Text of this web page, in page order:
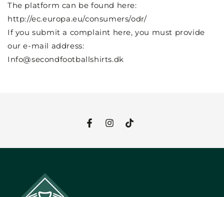
The platform can be found here:
http://ec.europa.eu/consumers/odr/
If you submit a complaint here, you must provide
our e-mail address:
Info@secondfootballshirts.dk
FacebookInstagram
TikTok